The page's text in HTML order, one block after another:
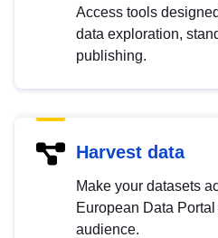
Access tools
data exploration,
publishing.
Harvest data
Make your datasets
European Data
audience.